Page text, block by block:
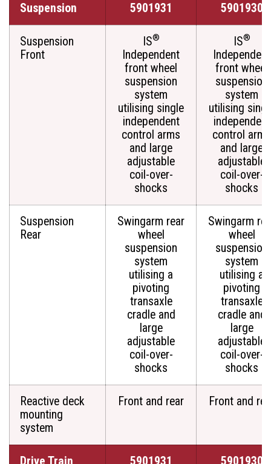
Suspension 5901931 5901930
Suspension
Front
IS®
Independent
front wheel
suspension
system
utilising single
independent
control arms
and large
adjustable
coil-over-
shocks
IS®
Independent
front wheel
suspension
system
utilising
independent
control arms
and large
adjustable
coil-over-
shocks
Suspension
Rear
Swingarm rear
wheel
suspension
system
utilising a
pivoting
transaxle
cradle and
large
adjustable
coil-over-
shocks
Swingarm
wheel
suspension
system
utilising a
pivoting
transaxle
cradle and
large
adjustable
coil-over-
shocks
Reactive deck
mounting
system
Front and rear Front and
Drive Train 5901931 5901930